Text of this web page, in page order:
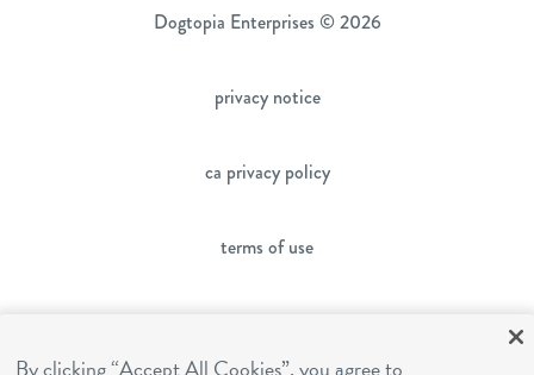
Dogtopia Enterprises © 2026
privacy notice
ca privacy policy
terms of use
By clicking “Accept All Cookies”, you agree to